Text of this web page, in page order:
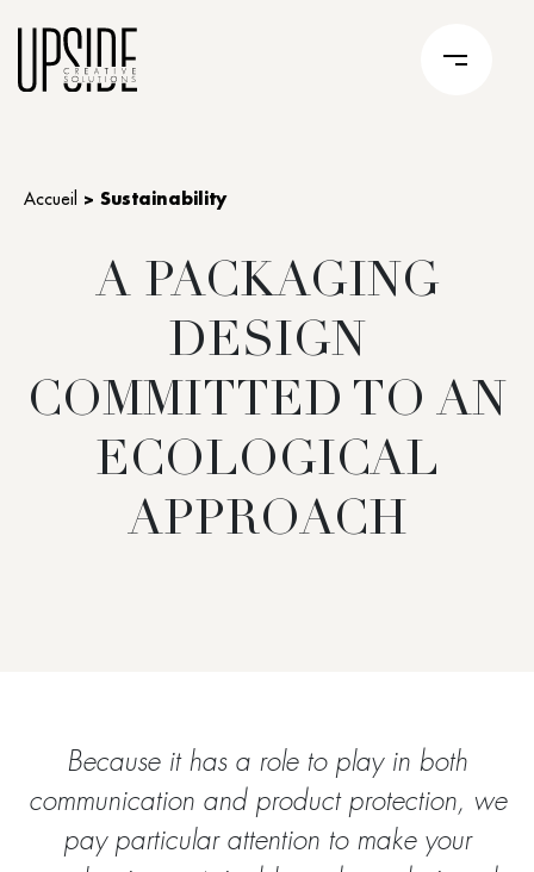
Accueil > Sustainability
A PACKAGING
DESIGN
COMMITTED TO AN
ECOLOGICAL
APPROACH
Because it has a role to play in both
communication and product protection, we
pay particular attention to make your